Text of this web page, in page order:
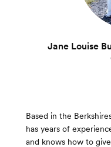
Jane Louise
Based in the
has years of
and knows how to